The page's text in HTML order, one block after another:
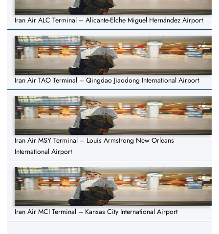
Iran Air ALC Terminal – Alicante-Elche Miguel Hernández Airport
Iran Air TAO Terminal – Qingdao Jiaodong International Airport
Iran Air MSY Terminal – Louis Armstrong New Orleans
International Airport
Iran Air MCI Terminal – Kansas City International Airport